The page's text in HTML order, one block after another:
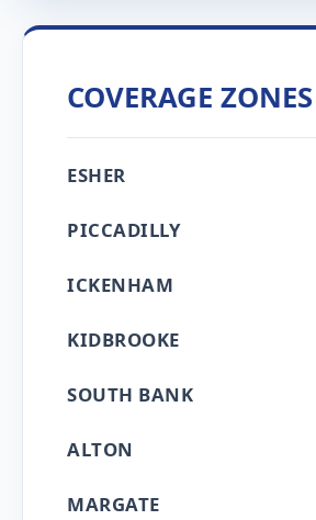
COVERAGE ZONES
ESHER
PICCADILLY
ICKENHAM
KIDBROOKE
SOUTH BANK
ALTON
MARGATE